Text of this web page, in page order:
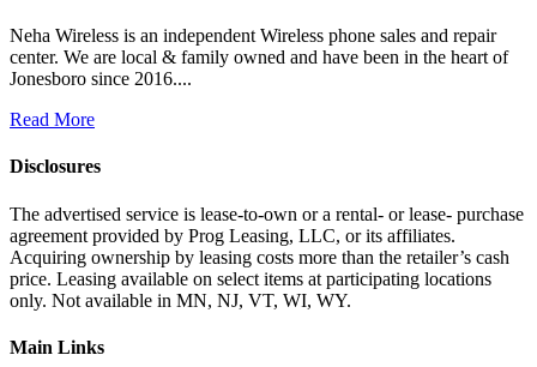
Neha Wireless is an independent Wireless phone sales and repair
center. We are local & family owned and have been in the heart of
Jonesboro since 2016....
Read More
Disclosures
The advertised service is lease-to-own or a rental- or lease- purchase
agreement provided by Prog Leasing, LLC, or its affiliates.
Acquiring ownership by leasing costs more than the retailer’s cash
price. Leasing available on select items at participating locations
only. Not available in MN, NJ, VT, WI, WY.
Main Links